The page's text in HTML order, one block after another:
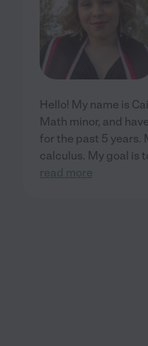
Hello! My name is
Math minor, and
for the past 5 years.
calculus. My goal is
read more